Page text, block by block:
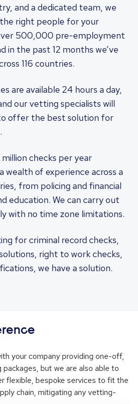
and a dedicated team, we
right people for your
500,000 pre-employment
in the past 12 months we’ve
116 countries.
are available 24 hours a day,
our vetting specialists will
offer the best solution for
checks per year
wealth of experience across a
from policing and financial
education. We can carry out
with no time zone limitations.
for criminal record checks,
right to work checks,
we have a solution.
your company providing one-off,
but we are also able to
flexible, bespoke services to fit the
chain, mitigating any vetting-